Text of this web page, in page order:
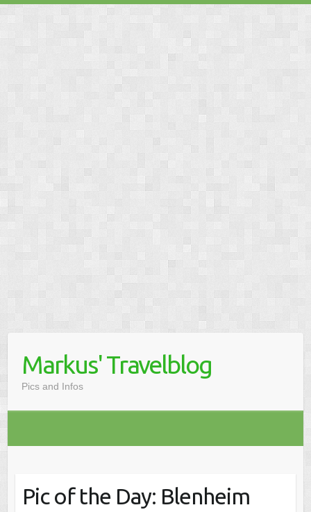
Markus' Travelblog
Pics and Infos
Pic of the Day: Blenheim